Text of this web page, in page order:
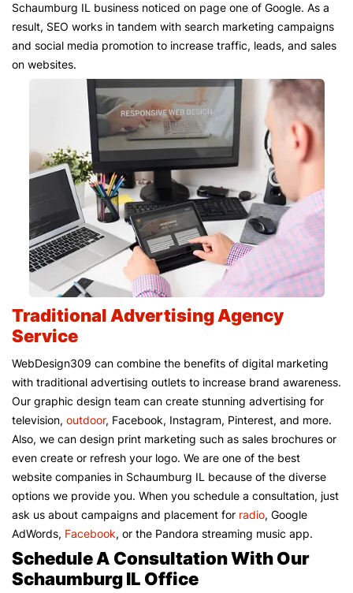
Schaumburg IL business noticed on page one of Google. As a
result, SEO works in tandem with search marketing campaigns
and social media promotion to increase traffic, leads, and sales
on websites.
Traditional Advertising Agency
Service
WebDesign309 can combine the benefits of digital marketing
with traditional advertising outlets to increase brand awareness.
Our graphic design team can create stunning advertising for
television, outdoor, Facebook, Instagram, Pinterest, and more.
Also, we can design print marketing such as sales brochures or
even create or refresh your logo. We are one of the best
website companies in Schaumburg IL because of the diverse
options we provide you. When you schedule a consultation, just
ask us about campaigns and placement for radio, Google
AdWords, Facebook, or the Pandora streaming music app.
Schedule A Consultation With Our
Schaumburg IL Office